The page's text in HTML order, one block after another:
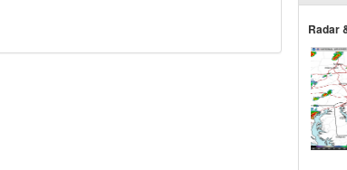
Radar